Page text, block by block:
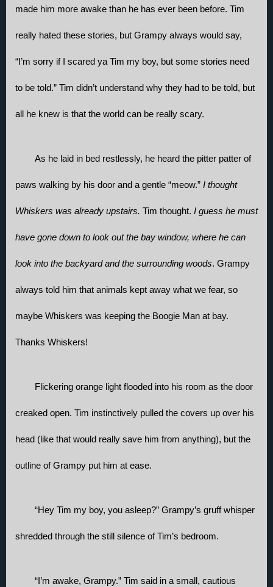
made him more awake than he has ever been before. Tim
really hated these stories, but Grampy always would say,
“I’m sorry if I scared ya Tim my boy, but some stories need
to be told.” Tim didn’t understand why they had to be told, but
all he knew is that the world can be really scary.
As he laid in bed restlessly, he heard the pitter patter of
paws walking by his door and a gentle “meow.” I thought
Whiskers was already upstairs. Tim thought. I guess he must
have gone down to look out the bay window, where he can
look into the backyard and the surrounding woods. Grampy
always told him that animals kept away what we fear, so
maybe Whiskers was keeping the Boogie Man at bay.
Thanks Whiskers!
Flickering orange light flooded into his room as the door
creaked open. Tim instinctively pulled the covers up over his
head (like that would really save him from anything), but the
outline of Grampy put him at ease.
“Hey Tim my boy, you asleep?” Grampy’s gruff whisper
shredded through the still silence of Tim’s bedroom.
“I’m awake, Grampy.” Tim said in a small, cautious